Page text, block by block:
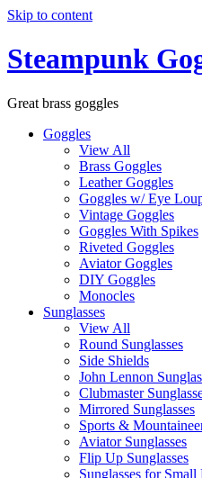
Skip to content
Steampunk
Great brass goggles
Goggles
View All
Brass Goggles
Leather Goggles
Goggles w/ Eye
Vintage Goggles
Goggles With Spikes
Riveted Goggles
Aviator Goggles
DIY Goggles
Monocles
Sunglasses
View All
Round Sunglasses
Side Shields
John Lennon
Clubmaster
Mirrored Sunglasses
Sports &
Aviator Sunglasses
Flip Up Sunglasses
Sunglasses for Small